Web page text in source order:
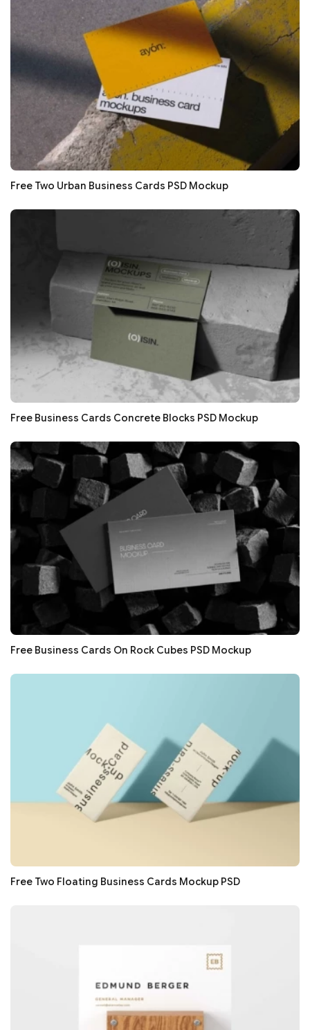
Free Two Urban Business Cards PSD Mockup
Free Business Cards Concrete Blocks PSD Mockup
Free Business Cards On Rock Cubes PSD Mockup
Free Two Floating Business Cards Mockup PSD